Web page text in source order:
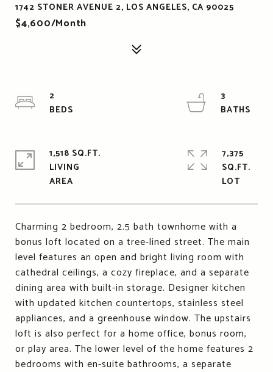
1742 STONER AVENUE 2, LOS ANGELES, CA 90025
$4,600/month
Charming 2 bedroom, 2.5 bath townhome with a
bonus loft located on a tree-lined street. The main
level features an open and bright living room with
cathedral ceilings, a cozy fireplace, and a separate
dining area with built-in storage. Designer kitchen
with updated kitchen countertops, stainless steel
appliances, and a greenhouse window. The upstairs
loft is also perfect for a home office, bonus room,
or play area. The lower level of the home features 2
bedrooms with en-suite bathrooms, a separate
2
3
1,518 SQ.FT.
LIVING
7,375
SQ.FT.